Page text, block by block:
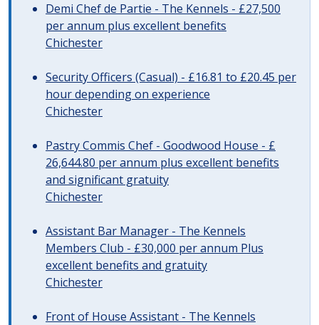
Demi Chef de Partie - The Kennels - £27,500
per annum plus excellent benefits
Chichester
Security Officers (Casual) - £16.81 to £20.45 per
hour depending on experience
Chichester
Pastry Commis Chef - Goodwood House - £
26,644.80 per annum plus excellent benefits
and significant gratuity
Chichester
Assistant Bar Manager - The Kennels
Members Club - £30,000 per annum Plus
excellent benefits and gratuity
Chichester
Front of House Assistant - The Kennels